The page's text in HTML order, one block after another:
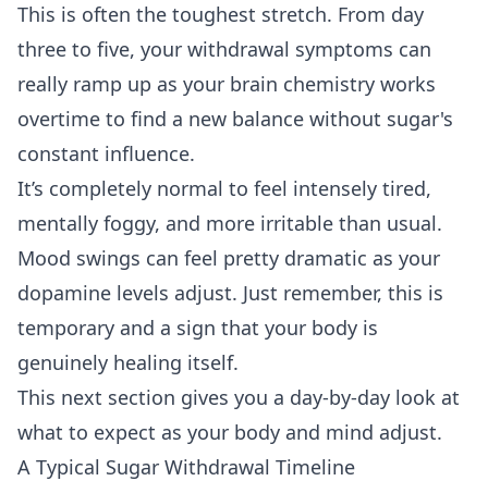
This is often the toughest stretch. From day
three to five, your withdrawal symptoms can
really ramp up as your brain chemistry works
overtime to find a new balance without sugar's
constant influence.
It’s completely normal to feel intensely tired,
mentally foggy, and more irritable than usual.
Mood swings can feel pretty dramatic as your
dopamine levels adjust. Just remember, this is
temporary and a sign that your body is
genuinely healing itself.
This next section gives you a day-by-day look at
what to expect as your body and mind adjust.
A Typical Sugar Withdrawal Timeline